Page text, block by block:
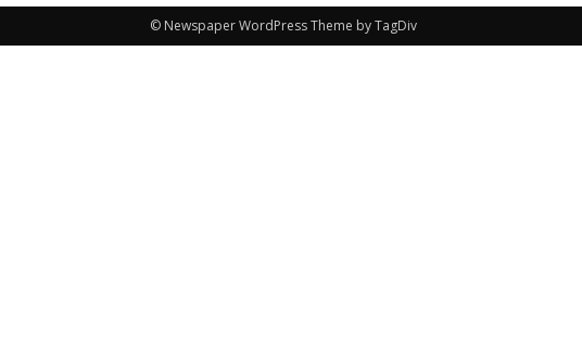
© Newspaper WordPress Theme by TagDiv